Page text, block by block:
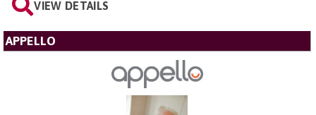
VIEW DETAILS
APPELLO